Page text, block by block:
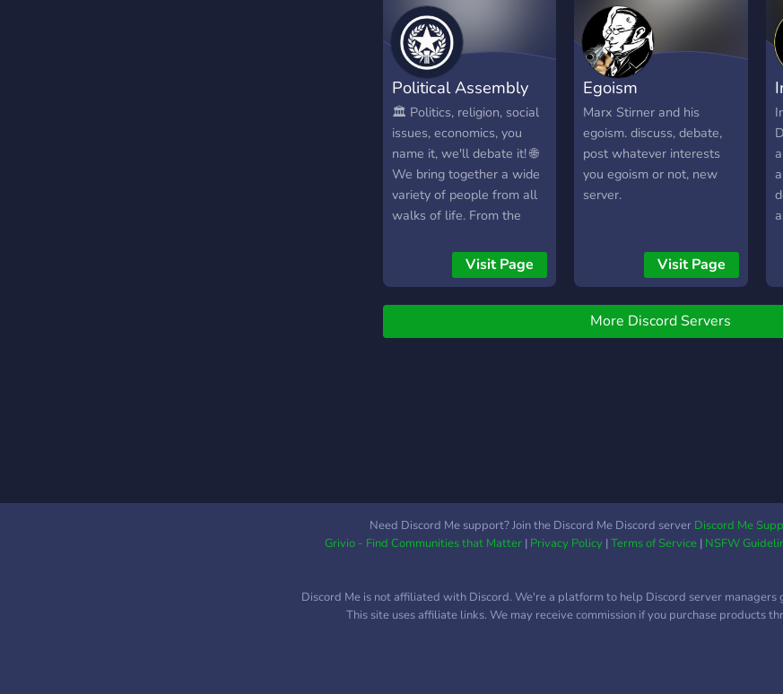
Political Assembly
🏛️ Politics, religion, social
issues, economics, you
name it, we'll debate it! 🌐
We bring together a wide
variety of people from all
walks of life. From the
the toxic and
schizophrenic. From
in-between. ✨ Join, and
Visit Page
Egoism
Marx Stirner and his
egoism. discuss, debate,
post whatever interests
you egoism or not, new
server.
Visit Page
More Discord Servers
Need Discord Me support? Join the Discord Me Discord server Discord Me
Grivio - Find Communities that Matter| Privacy Policy|Terms of Service| NSFW
Discord Me is not affiliated with Discord. We're a platform to help Discord server managers
This site uses affiliate links. We may receive commission if you purchase products